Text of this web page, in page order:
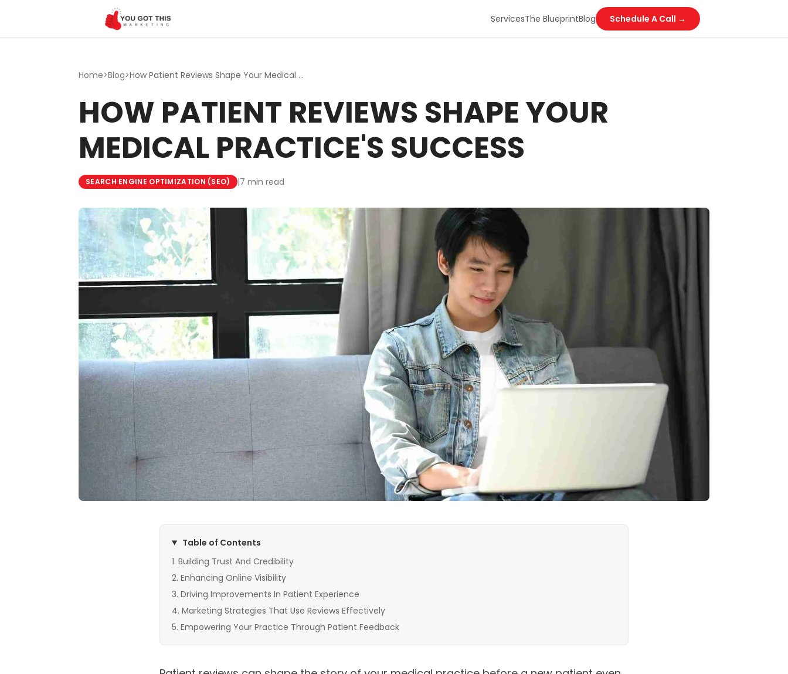
ServicesThe BlueprintBlog Schedule A Call →
Home>Blog> How Patient Reviews Shape Your Medical Practice's Success
HOW PATIENT REVIEWS SHAPE YOUR
MEDICAL PRACTICE'S SUCCESS
SEARCH ENGINE OPTIMIZATION (SEO) |7 min read
Table of Contents
Building Trust And Credibility
Enhancing Online Visibility
Driving Improvements In Patient Experience
Marketing Strategies That Use Reviews Effectively
Empowering Your Practice Through Patient Feedback